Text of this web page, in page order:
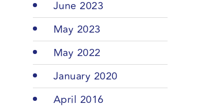
June 2023
May 2023
May 2022
January 2020
April 2016